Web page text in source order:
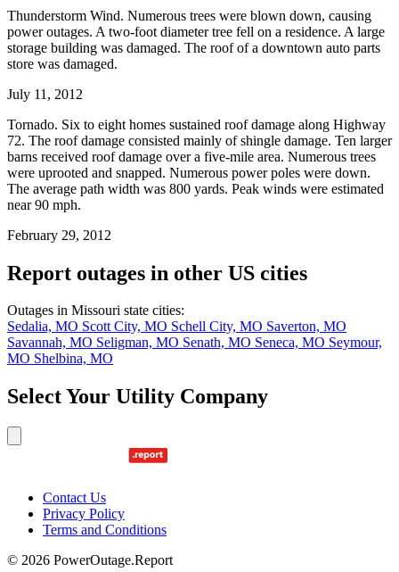
Thunderstorm Wind. Numerous trees were blown down, causing
power outages. A two-foot diameter tree fell on a residence. A large
storage building was damaged. The roof of a downtown auto parts
store was damaged.
July 11, 2012
Tornado. Six to eight homes sustained roof damage along Highway
72. The roof damage consisted mainly of shingle damage. Ten larger
barns received roof damage over a five-mile area. Numerous trees
were uprooted and snapped. Numerous power poles were down.
The average path width was 800 yards. Peak winds were estimated
near 90 mph.
February 29, 2012
Report outages in other US cities
Outages in Missouri state cities:
Sedalia, MO Scott City, MO Schell City, MO Saverton, MO
Savannah, MO Seligman, MO Senath, MO Seneca, MO Seymour,
MO Shelbina, MO
Select Your Utility Company
Contact Us
Privacy Policy
Terms and Conditions
© 2026 PowerOutage.Report